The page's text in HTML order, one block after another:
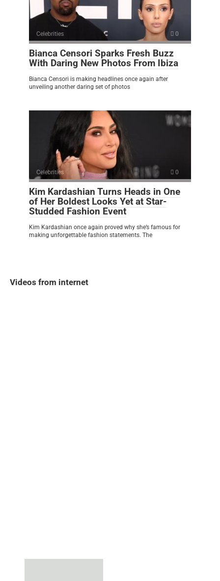
Celebrities 0
Bianca Censori Sparks Fresh Buzz
With Daring New Photos From Ibiza
Bianca Censori is making headlines once again after
unveiling another daring set of photos
Celebrities 0
Kim Kardashian Turns Heads in One
of Her Boldest Looks Yet at Star-
Studded Fashion Event
Kim Kardashian once again proved why she’s famous for
making unforgettable fashion statements. The
Videos from internet